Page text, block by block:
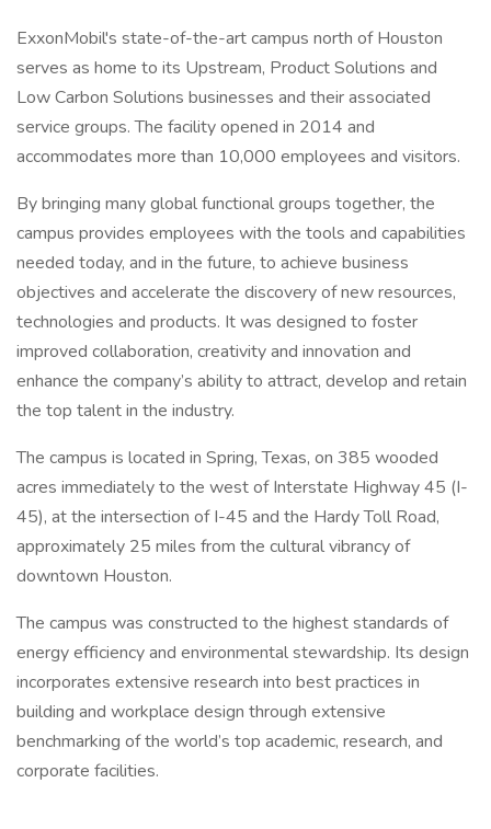
ExxonMobil's state-of-the-art campus north of Houston
serves as home to its Upstream, Product Solutions and
Low Carbon Solutions businesses and their associated
service groups. The facility opened in 2014 and
accommodates more than 10,000 employees and visitors.
By bringing many global functional groups together, the
campus provides employees with the tools and capabilities
needed today, and in the future, to achieve business
objectives and accelerate the discovery of new resources,
technologies and products. It was designed to foster
improved collaboration, creativity and innovation and
enhance the company’s ability to attract, develop and retain
the top talent in the industry.
The campus is located in Spring, Texas, on 385 wooded
acres immediately to the west of Interstate Highway 45 (I-
45), at the intersection of I-45 and the Hardy Toll Road,
approximately 25 miles from the cultural vibrancy of
downtown Houston.
The campus was constructed to the highest standards of
energy efficiency and environmental stewardship. Its design
incorporates extensive research into best practices in
building and workplace design through extensive
benchmarking of the world’s top academic, research, and
corporate facilities.